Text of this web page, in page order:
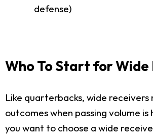
defense)
Who To Start for Wide
Like quarterbacks, wide receivers
outcomes when passing volume is
you want to choose a wide